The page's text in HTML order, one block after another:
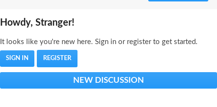
Howdy, Stranger!
It looks like you're new here. Sign in or register to get started.
SIGN IN REGISTER
NEW DISCUSSION